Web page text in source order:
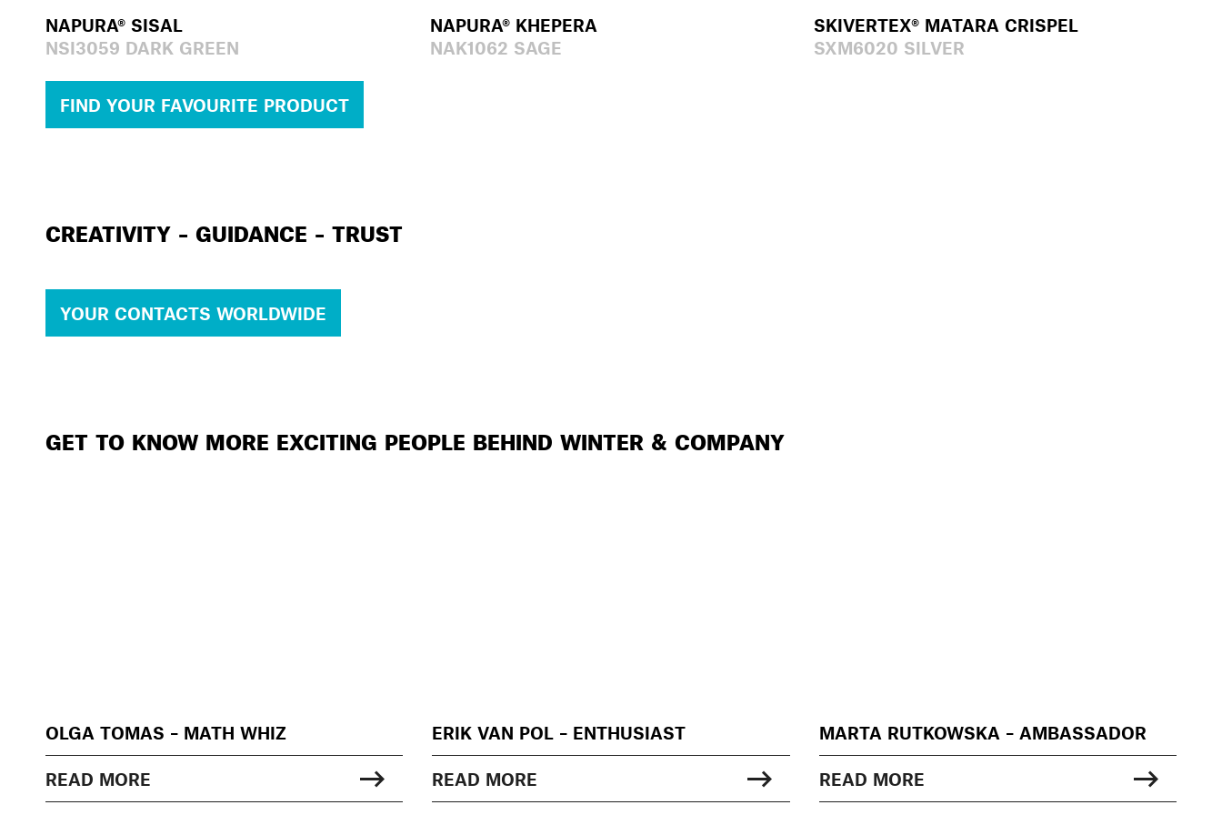
NAPURA® SISAL
NSI3059 DARK GREEN
NAPURA® KHEPERA
NAK1062 SAGE
SKIVERTEX® MATARA CRISPEL
SXM6020 SILVER
FIND YOUR FAVOURITE PRODUCT
CREATIVITY – GUIDANCE – TRUST
YOUR CONTACTS WORLDWIDE
GET TO KNOW MORE EXCITING PEOPLE BEHIND WINTER & COMPANY
OLGA TOMAS – MATH WHIZ
READ MORE
ERIK VAN POL – ENTHUSIAST
READ MORE
MARTA RUTKOWSKA – AMBASSADOR
READ MORE